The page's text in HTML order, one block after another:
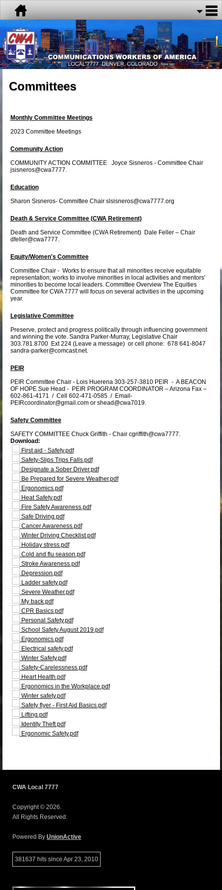
Committees
Monthly Committee Meetings
2023 Committee Meetings
Community Action
COMMUNITY ACTION COMMITTEE Joyce Sisneros - Committee Chair
jsisneros@cwa7777.
Education
Sharon Sisneros- Committee Chair slsisneros@cwa7777.org
Death & Service Committee (CWA Retirement)
Death and Service Committee (CWA Retirement) Dale Feller – Chair
dfeller@cwa7777.
Equity/Women's Committee
Committee Chair - Works to ensure that all minorities receive equitable
representation; works to involve minorities in local activities and mentors'
minorities to become local leaders. Committee Overview The Equities
Committee for CWA 7777 will focus on several activities in the upcoming
year.
Legislative Committee
Preserve, protect and progress politically through influencing government
and winning the vote. Sandra Parker-Murray, Legislative Chair
303.781.8700 Ext 224 (Leave a message) or cell phone: 678 641-8047
sandra-parker@comcast.net.
PEIR
PEIR Committee Chair - Lois Huerena 303-257-3810 PEIR - A BEACON
OF HOPE Sue Head - PEIR PROGRAM COORDINATOR – Arizona Fax –
602-861-4171 / Cell 602-471-0585 / Email-
PEIRcoordinator@gmail.com or shead@cwa7019.
Safety Committee
SAFETY COMMITTEE Chuck Griffith - Chair cgriffith@cwa7777.
Download:
First aid - Safety.pdf
Safety-Slips Trips Falls.pdf
Designate a Sober Driver.pdf
Be Prepared for Severe Weather.pdf
Ergonomics.pdf
Heat Safety.pdf
Fire Safety Awareness.pdf
Safe Driving.pdf
Cancer Awareness.pdf
Winter Driving Checklist.pdf
Holiday stress.pdf
Cold and flu season.pdf
Stroke Awareness.pdf
Depression.pdf
Ladder safety.pdf
Severe Weather.pdf
My back.pdf
CPR Basics.pdf
Personal Safety.pdf
School Safety August 2019.pdf
Ergonomics.pdf
Electrical safety.pdf
Winter Safety.pdf
Safety-Carelessness.pdf
Heart Health.pdf
Ergonomics in the Workplace.pdf
Winter safety.pdf
Safety flyer - First Aid Basics.pdf
Lifting.pdf
Identity Theft.pdf
Ergonomic Safety.pdf
CWA Local 7777
Copyright © 2026.
All Rights Reserved.
Powered By UnionActive
381637 hits since Apr 23, 2010